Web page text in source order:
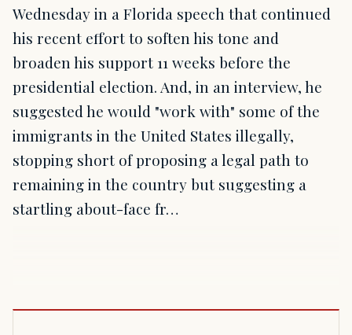
Wednesday in a Florida speech that continued
his recent effort to soften his tone and
broaden his support 11 weeks before the
presidential election. And, in an interview, he
suggested he would "work with" some of the
immigrants in the United States illegally,
stopping short of proposing a legal path to
remaining in the country but suggesting a
startling about-face fr…